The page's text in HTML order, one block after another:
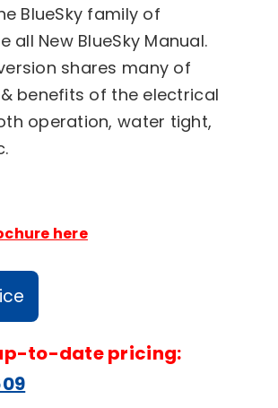
BlueSky family of
all New BlueSky Manual.
shares many of
benefits of the electrical
operation, water tight,
here
to-date pricing: